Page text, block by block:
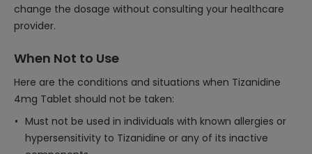
change the dosage without consulting your healthcare
provider.
When Not to Use
Here are the conditions and situations when Tizanidine
4mg Tablet should not be taken:
Must not be used in individuals with known allergies or
hypersensitivity to Tizanidine or any of its inactive